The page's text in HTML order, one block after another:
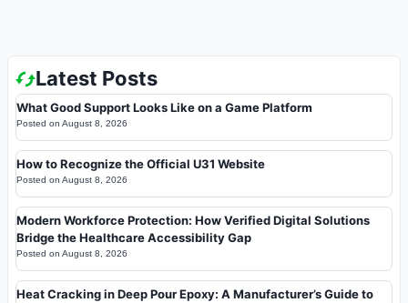
Latest Posts
What Good Support Looks Like on a Game Platform
Posted on August 8, 2026
How to Recognize the Official U31 Website
Posted on August 8, 2026
Modern Workforce Protection: How Verified Digital Solutions
Bridge the Healthcare Accessibility Gap
Posted on August 8, 2026
Heat Cracking in Deep Pour Epoxy: A Manufacturer’s Guide to